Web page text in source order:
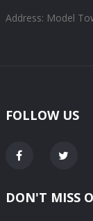
Address: Model
FOLLOW US
DON'T MISS